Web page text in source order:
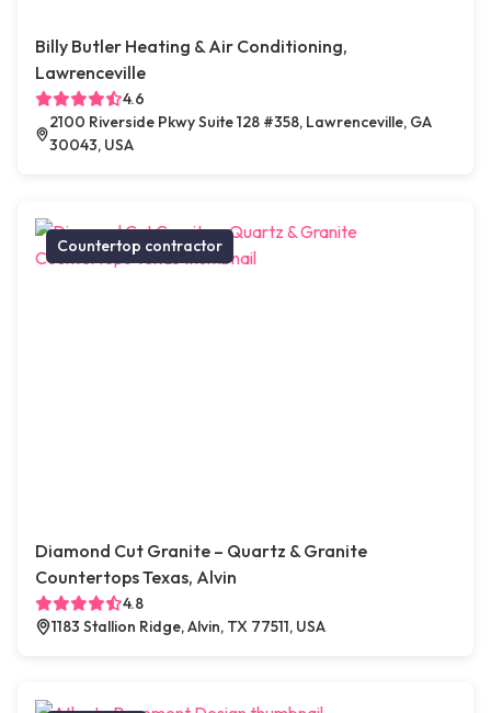
Billy Butler Heating & Air Conditioning,
Lawrenceville
4.6
2100 Riverside Pkwy Suite 128 #358, Lawrenceville, GA
30043, USA
Countertop contractor
Diamond Cut Granite – Quartz & Granite
Countertops Texas, Alvin
4.8
1183 Stallion Ridge, Alvin, TX 77511, USA